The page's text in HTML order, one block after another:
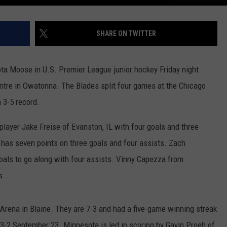
SHARE ON TWITTER
Moose in U.S. Premier League junior hockey Friday night
in Owatonna. The Blades split four games at the Chicago
5 record.
Jake Freise of Evanston, IL with four goals and three
seven points on three goals and four assists. Zach
to go along with four assists. Vinny Capezza from
in Blaine. They are 7-3 and had a five-game winning streak
2 September 23. Minnesota is led in scoring by Gavin Proeh of